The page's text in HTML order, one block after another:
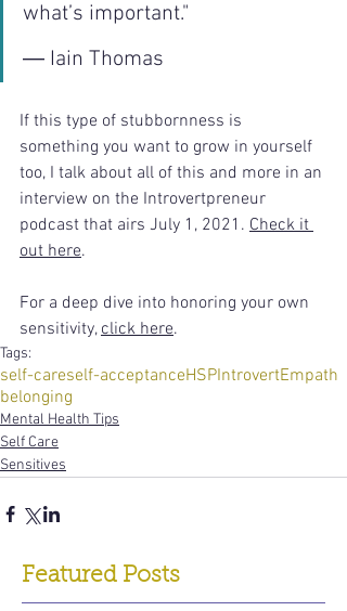
what’s important."
― Iain Thomas
If this type of stubbornness is
something you want to grow in yourself
too, I talk about all of this and more in an
interview on the Introvertpreneur
podcast that airs July 1, 2021. Check it
out here.
For a deep dive into honoring your own
sensitivity, click here.
Tags:
self-careself-acceptanceHSPIntrovertEmpath
belonging
Mental Health Tips
Self Care
Sensitives
Featured Posts